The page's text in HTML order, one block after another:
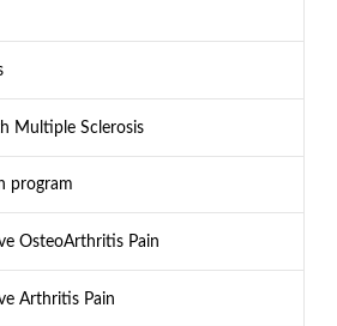
Multiple Sclerosis
program
OsteoArthritis Pain
Arthritis Pain